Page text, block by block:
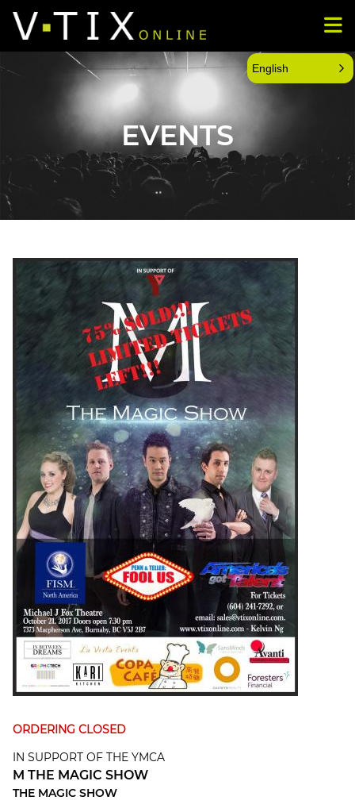
EVENTS
ORDERING CLOSED
IN SUPPORT OF THE YMCA
M THE MAGIC SHOW
THE MAGIC SHOW
English